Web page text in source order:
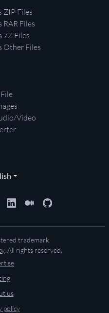
ZIP Files
RAR Files
7Z Files
Other Files
Video
trademark.
. All rights reserved.
us
policy